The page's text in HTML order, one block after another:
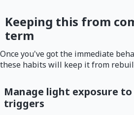
Keeping this from
term
Once you've got the immediate
these habits will keep it from
Manage light exposure
triggers